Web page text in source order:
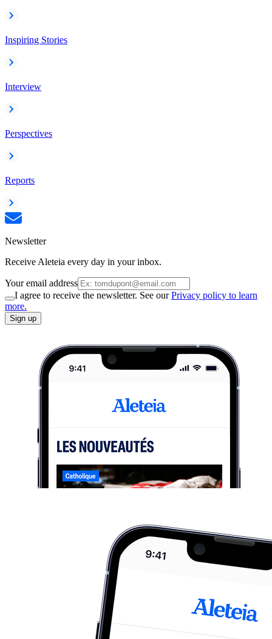
Inspiring Stories
Interview
Perspectives
Reports
Newsletter
Receive Aleteia every day in your inbox.
Your email address
I agree to receive the newsletter. See ourPrivacy policy to learn
more.
Sign up